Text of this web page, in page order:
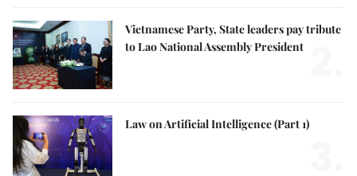
Vietnamese Party, State leaders pay tribute
to Lao National Assembly President
Law on Artificial Intelligence (Part 1)